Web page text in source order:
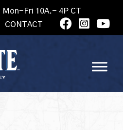
Mon-Fri 10A.- 4P CT
CONTACT